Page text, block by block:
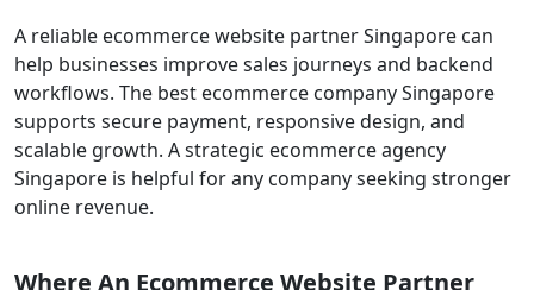
A reliable ecommerce website partner Singapore can
help businesses improve sales journeys and backend
workflows. The best ecommerce company Singapore
supports secure payment, responsive design, and
scalable growth. A strategic ecommerce agency
Singapore is helpful for any company seeking stronger
online revenue.
Where An Ecommerce Website Partner